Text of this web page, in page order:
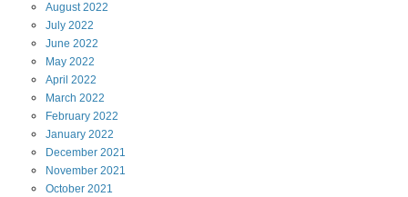
August2022
July 2022
June 2022
May 2022
April 2022
March 2022
February 2022
January 2022
December 2021
November 2021
October 2021